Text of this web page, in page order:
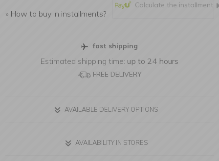
» How to buy in installments?
Calculate the installment
fast shipping
Estimated shipping time: up to 24 hours
FREE DELIVERY
AVAILABLE DELIVERY OPTIONS
AVAILABILITY IN STORES